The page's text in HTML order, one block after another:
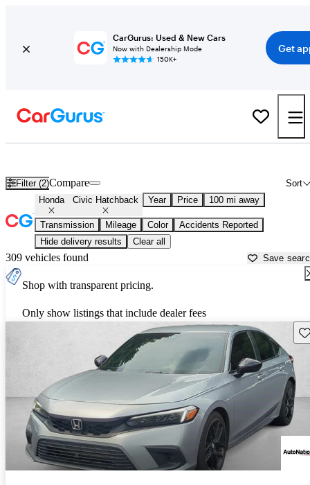
CarGurus: Used & New Cars
Now with Dealership Mode
150K+
Get
Filter (2) Sort
Compare
Honda Civic Hatchback Year Price 100 mi away
Transmission Mileage Color
Accidents Reported
Hide delivery results
Clear all
309 vehicles found Save
Shop with transparent pricing.
Only show listings that include dealer fees